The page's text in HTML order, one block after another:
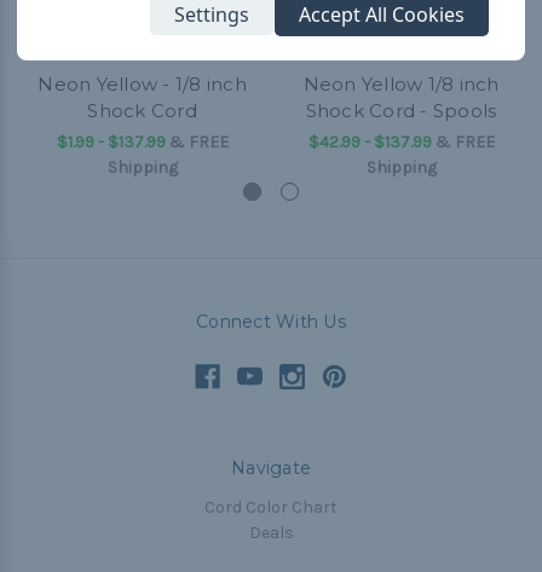
Neon Yellow - 1/8 inch
Shock Cord
$1.99 - $137.99& FREE
Shipping
Neon Yellow 1/8 inch
Shock Cord - Spools
$42.99 - $137.99& FREE
Shipping
Connect With Us
Navigate
Cord Color Chart
Deals
Settings Accept All Cookies